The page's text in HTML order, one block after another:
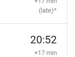
(late)*
20:52
+17 min